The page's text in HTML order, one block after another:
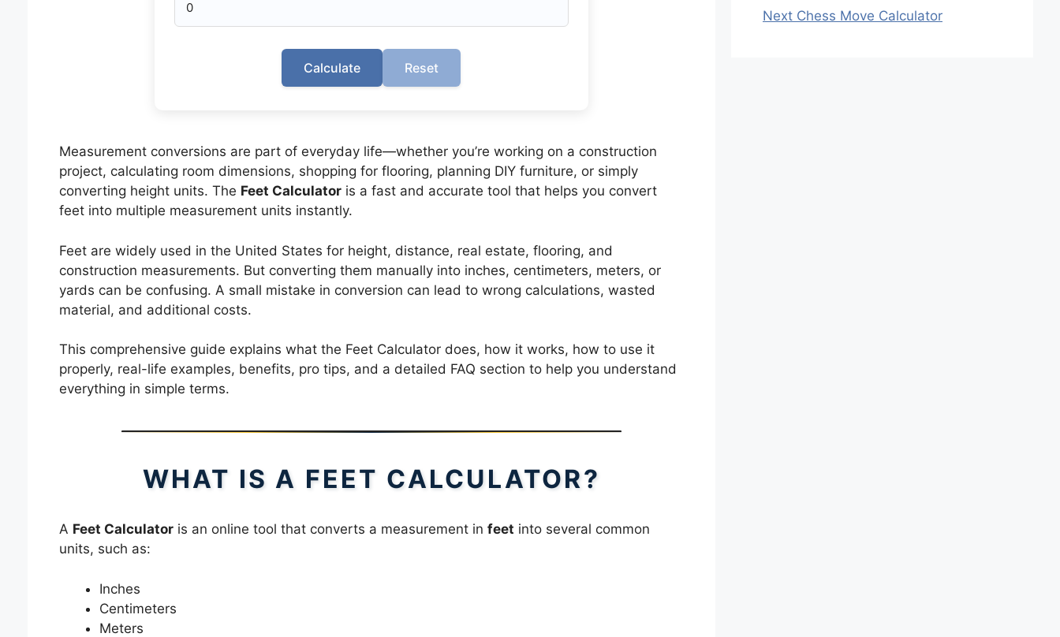
Calculate Reset
Measurement conversions are part of everyday life—whether you’re working on a construction
project, calculating room dimensions, shopping for flooring, planning DIY furniture, or simply
converting height units. The Feet Calculatoris a fast and accurate tool that helps you convert
feet into multiple measurement units instantly.
Feet are widely used in the United States for height, distance, real estate, flooring, and
construction measurements. But converting them manually into inches, centimeters, meters, or
yards can be confusing. A small mistake in conversion can lead to wrong calculations, wasted
material, and additional costs.
This comprehensive guide explains what the Feet Calculator does, how it works, how to use it
properly, real-life examples, benefits, pro tips, and a detailed FAQ section to help you understand
everything in simple terms.
WHAT IS A FEET CALCULATOR?
A Feet Calculatoris an online tool that converts a measurement in feet into several common
units, such as:
Inches
Centimeters
Meters
Next Chess Move Calculator